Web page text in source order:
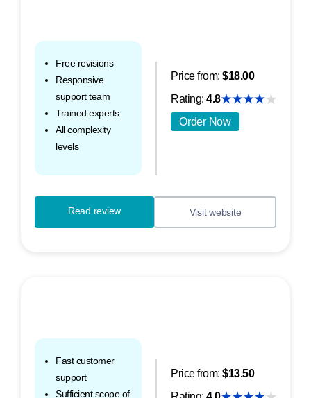
Free revisions
Responsive
support team
Trained experts
All complexity
levels
Read review Visit website
Price from: $18.00
Rating: 4.8
Order Now
Fast customer
support
Sufficient scope of
Price from: $13.50